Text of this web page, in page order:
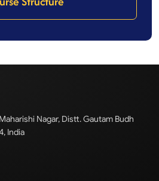
Nagar, Distt. Gautam Budh
India